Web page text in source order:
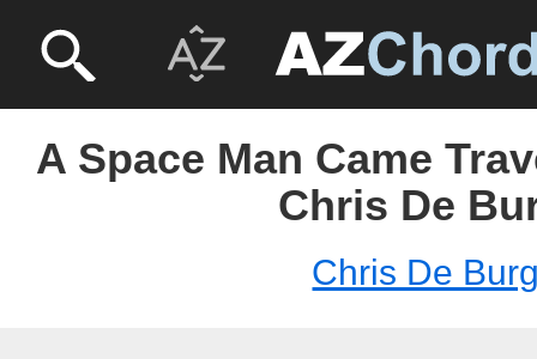
A Space Man Came
Chris De
Chris De